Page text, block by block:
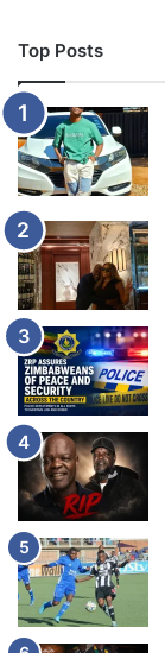
a
m
i
l
y
Top Posts